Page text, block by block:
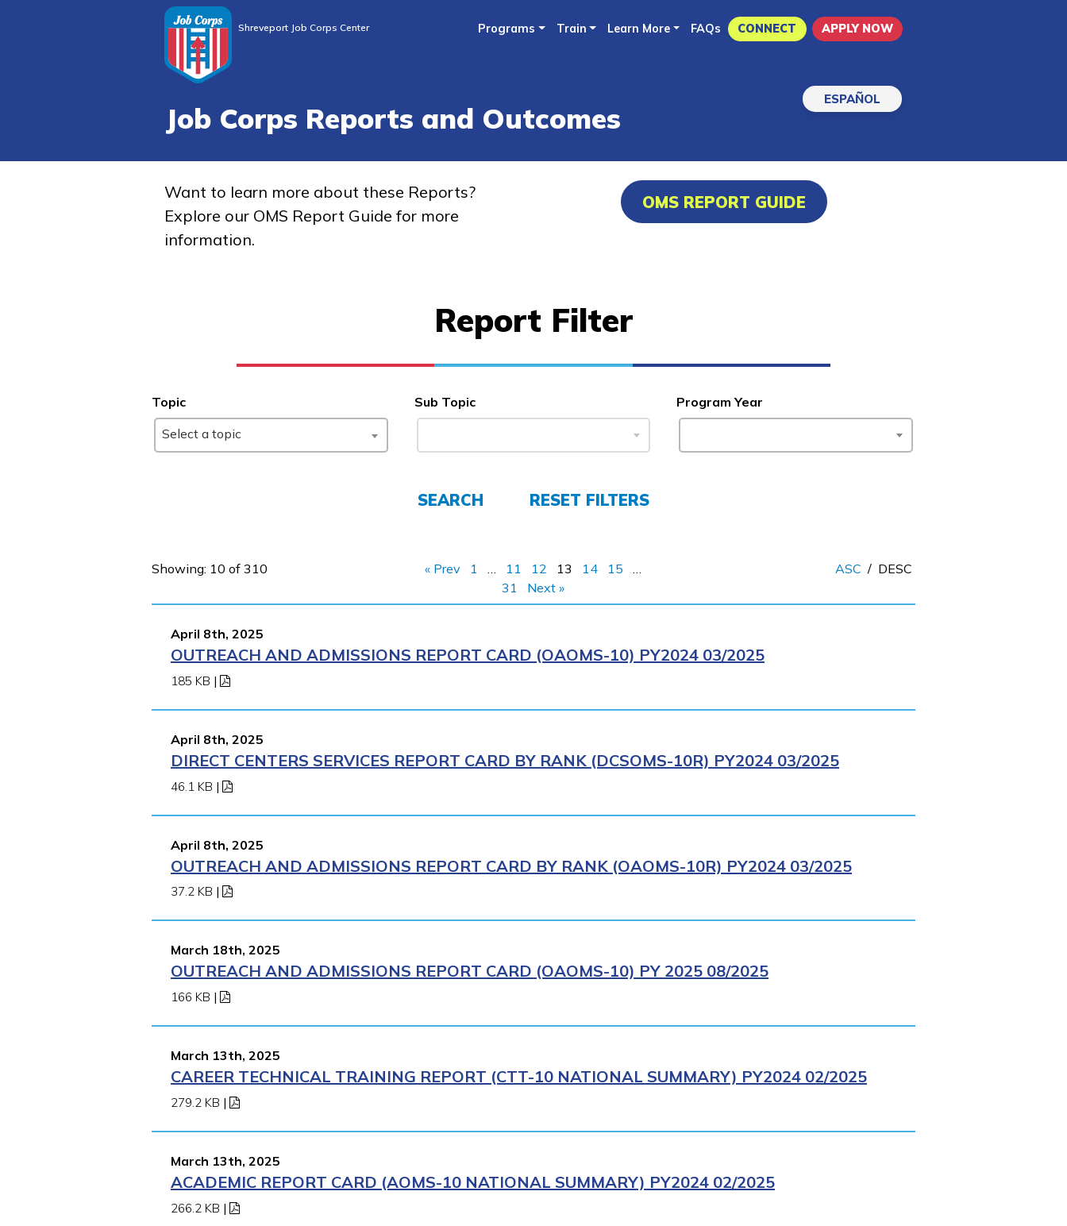
to
Shreveport Job Corps Center Programs Train Learn More FAQs CONNECT APPLY NOW
ESPAÑOL
Job Corps Reports and Outcomes
Want to learn more about these Reports?
Explore our OMS Report Guide for more
information.
OMS REPORT GUIDE
Report Filter
Topic
Select a topic
Sub Topic Program Year
SEARCH RESET FILTERS
Showing: 10 of 310 « Prev 1 … 11 12 13 14 15
…
31
Next »
ASC / DESC
April 8th, 2025
OUTREACH AND ADMISSIONS REPORT CARD (OAOMS-10) PY2024 03/2025
185 KB |
April 8th, 2025
DIRECT CENTERS SERVICES REPORT CARD BY RANK (DCSOMS-10R) PY2024 03/2025
46.1 KB |
April 8th, 2025
OUTREACH AND ADMISSIONS REPORT CARD BY RANK (OAOMS-10R) PY2024 03/2025
37.2 KB |
March 18th, 2025
OUTREACH AND ADMISSIONS REPORT CARD (OAOMS-10) PY 2025 08/2025
166 KB |
March 13th, 2025
CAREER TECHNICAL TRAINING REPORT (CTT-10 NATIONAL SUMMARY) PY2024 02/2025
279.2 KB |
March 13th, 2025
ACADEMIC REPORT CARD (AOMS-10 NATIONAL SUMMARY) PY2024 02/2025
266.2 KB |